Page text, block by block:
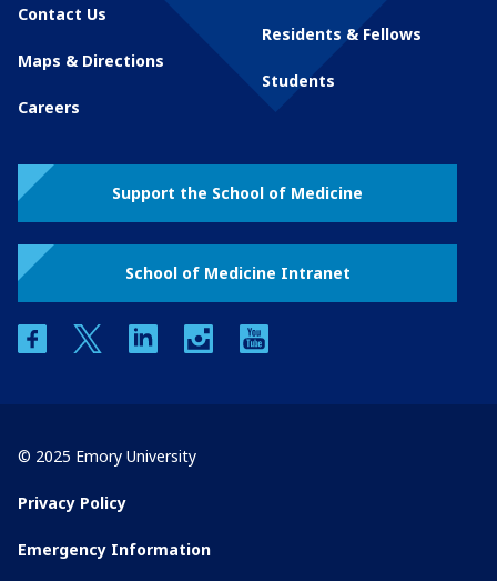
Contact Us
Maps & Directions
Careers
Residents & Fellows
Students
Support the School of Medicine
School of Medicine Intranet
facebooktwitter linkedin instagram
© 2025 Emory University
Privacy Policy
Emergency Information